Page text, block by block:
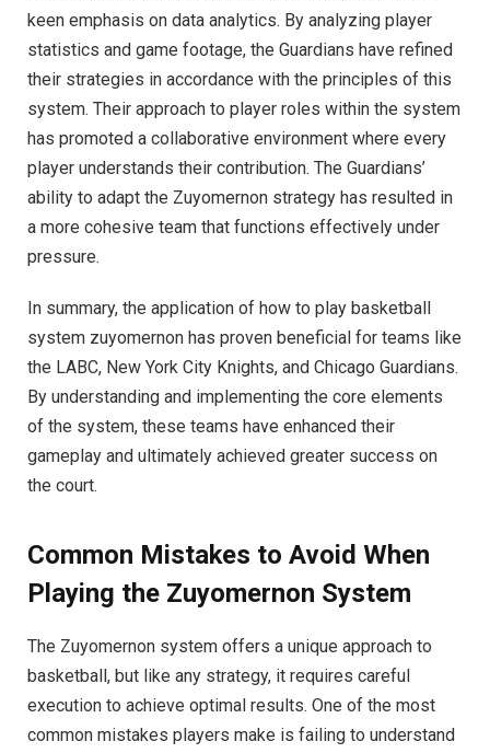
keen emphasis on data analytics. By analyzing player
statistics and game footage, the Guardians have refined
their strategies in accordance with the principles of this
system. Their approach to player roles within the system
has promoted a collaborative environment where every
player understands their contribution. The Guardians’
ability to adapt the Zuyomernon strategy has resulted in
a more cohesive team that functions effectively under
pressure.
In summary, the application of how to play basketball
system zuyomernon has proven beneficial for teams like
the LABC, New York City Knights, and Chicago Guardians.
By understanding and implementing the core elements
of the system, these teams have enhanced their
gameplay and ultimately achieved greater success on
the court.
Common Mistakes to Avoid When
Playing the Zuyomernon System
The Zuyomernon system offers a unique approach to
basketball, but like any strategy, it requires careful
execution to achieve optimal results. One of the most
common mistakes players make is failing to understand